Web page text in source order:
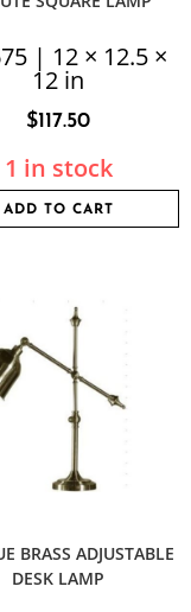
| 12 × 12.5 ×
12 in
$117.50
1 in stock
ADD TO CART
BRASS ADJUSTABLE
DESK LAMP